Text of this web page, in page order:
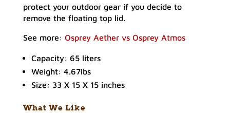
protect your outdoor gear if you decide to
remove the floating top lid.
See more: Osprey Aether vs Osprey Atmos
Capacity: 65 liters
Weight: 4.67lbs
Size: 33 X 15 X 15 inches
What We Like